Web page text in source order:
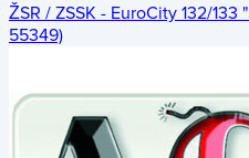
ŽSR / ZSSK - EuroCity 132/133
55349)